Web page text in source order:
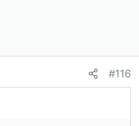
#116